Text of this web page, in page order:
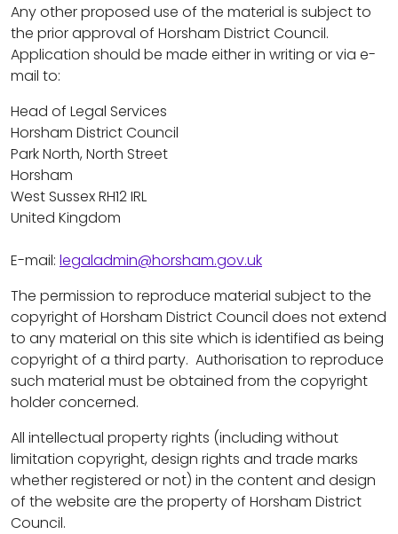
Any other proposed use of the material is subject to
the prior approval of Horsham District Council.
Application should be made either in writing or via e-
mail to:
Head of Legal Services
Horsham District Council
Park North, North Street
Horsham
West Sussex RH12 IRL
United Kingdom
E-mail: legaladmin@horsham.gov.uk
The permission to reproduce material subject to the
copyright of Horsham District Council does not extend
to any material on this site which is identified as being
copyright of a third party. Authorisation to reproduce
such material must be obtained from the copyright
holder concerned.
All intellectual property rights (including without
limitation copyright, design rights and trade marks
whether registered or not) in the content and design
of the website are the property of Horsham District
Council.